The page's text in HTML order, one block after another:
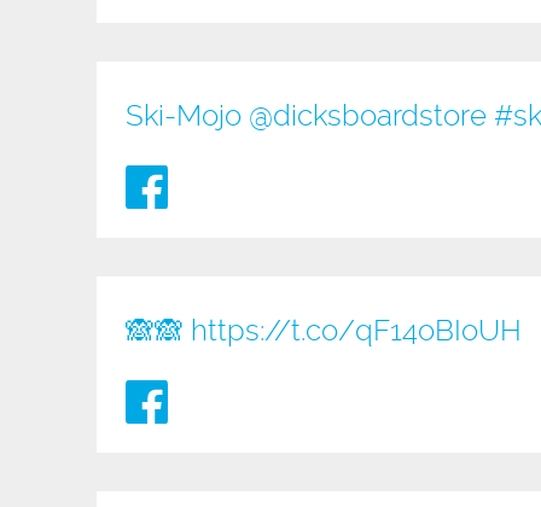
Ski-Mojo @dicksboardstore
🙈🙈 https://t.co/qF14oBIoUH